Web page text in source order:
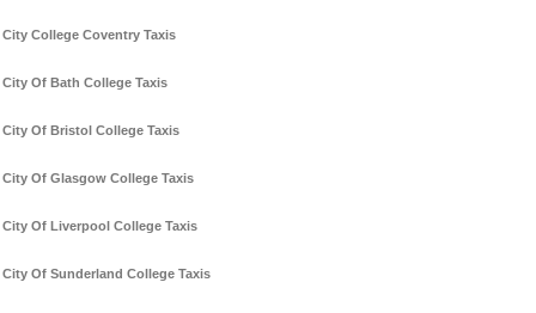
City College Coventry Taxis
City Of Bath College Taxis
City Of Bristol College Taxis
City Of Glasgow College Taxis
City Of Liverpool College Taxis
City Of Sunderland College Taxis